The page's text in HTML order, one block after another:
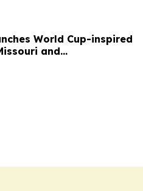
World Cup-inspired
and